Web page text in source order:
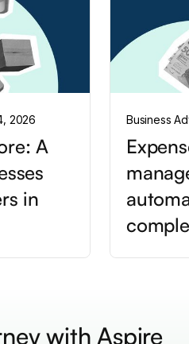
2026
A
in
Business
with Aspire